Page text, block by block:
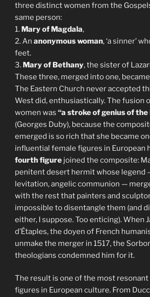
three distinct women from the
same person:
1. Mary of Magdala,
2. An anonymous woman, ‘a sinner’
feet.
3. Mary of Bethany, the sister of
These three, merged into one, became
The Eastern Church never accepted
West did, enthusiastically. The fusion
women was “a stroke of genius of
(Georges Duby), because the
emerged is so rich that she became
influential female figures in European
fourth figure joined the composite:
penitent desert hermit whose legend
levitation, angelic communion —
with the rest that painters and
impossible to disentangle them (and
either, I suppose. Too enticing). When
d’Étaples, the doyen of French
unmake the merger in 1517, the
theologians condemned him for it.
The result is one of the most resonant
figures in European culture. From